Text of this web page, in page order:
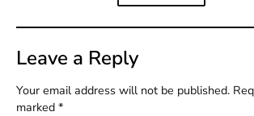
Leave a Reply
Your email address will not be published.
marked *